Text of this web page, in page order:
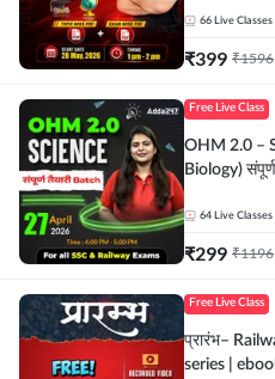
by Adda
66 Live Classes
₹399 ₹1596
Free Live Class
OHM 2.0 –
Biology)
64 Live Classes
₹299 ₹1196
Free Live Class
प्रारंभ–
series |